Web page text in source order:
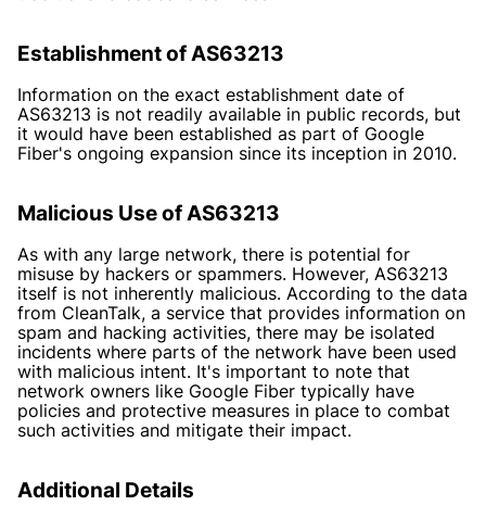
Establishment of AS63213
Information on the exact establishment date of
AS63213 is not readily available in public records, but
it would have been established as part of Google
Fiber's ongoing expansion since its inception in 2010.
Malicious Use of AS63213
As with any large network, there is potential for
misuse by hackers or spammers. However, AS63213
itself is not inherently malicious. According to the data
from CleanTalk, a service that provides information on
spam and hacking activities, there may be isolated
incidents where parts of the network have been used
with malicious intent. It's important to note that
network owners like Google Fiber typically have
policies and protective measures in place to combat
such activities and mitigate their impact.
Additional Details